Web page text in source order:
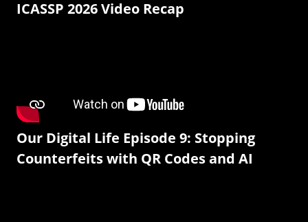
ICASSP 2026 Video Recap
Our Digital Life Episode 9: Stopping
Counterfeits with QR Codes and AI